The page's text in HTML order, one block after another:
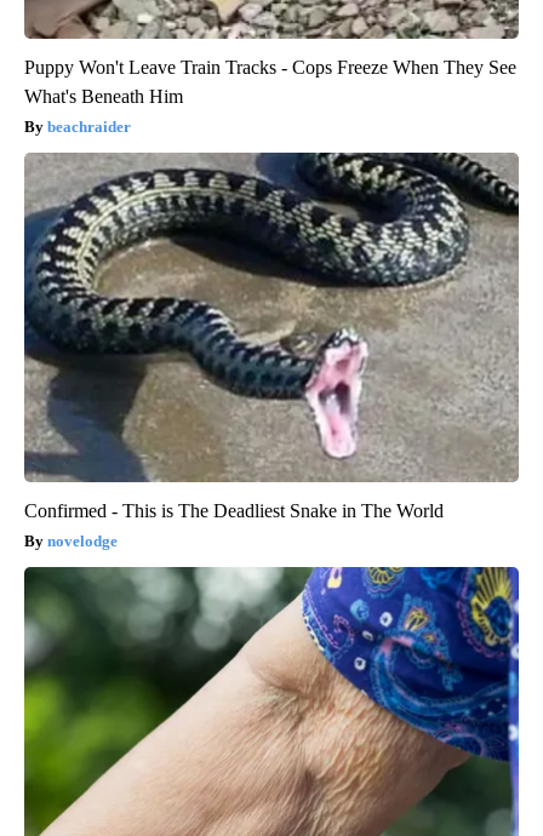
Puppy Won't Leave Train Tracks - Cops Freeze When They See
What's Beneath Him
beachraider
Confirmed - This is The Deadliest Snake in The World
novelodge